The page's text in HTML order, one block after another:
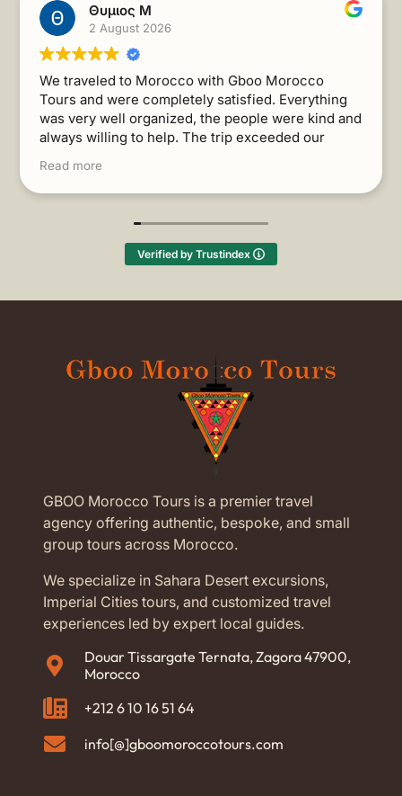
Θυμιος Μ
2 August 2026
We traveled to Morocco with Gboo Morocco
Tours and were completely satisfied. Everything
was very well organized, the people were kind and
always willing to help. The trip exceeded our
thought!
Read more
Verified by Trustindex
GBOO Morocco Tours is a premier travel
agency offering authentic, bespoke, and small
group tours across Morocco.
We specialize in Sahara Desert excursions,
Imperial Cities tours, and customized travel
experiences led by expert local guides.
Douar Tissargate Ternata, Zagora 47900,
Morocco
+212 6 10 16 51 64
info[@]gboomoroccotours.com